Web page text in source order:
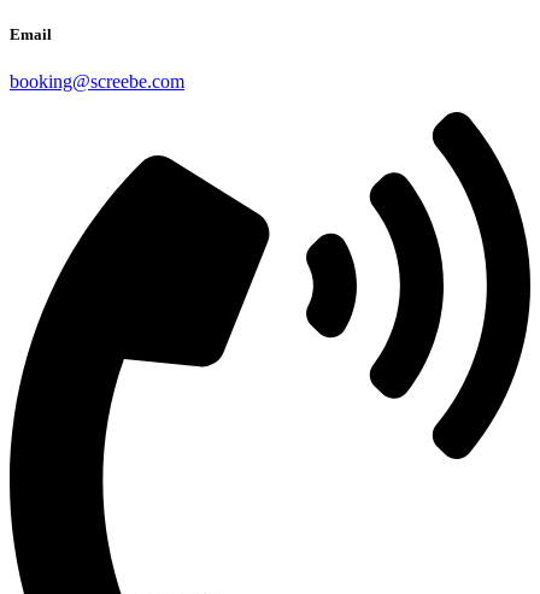
Email
booking@screebe.com